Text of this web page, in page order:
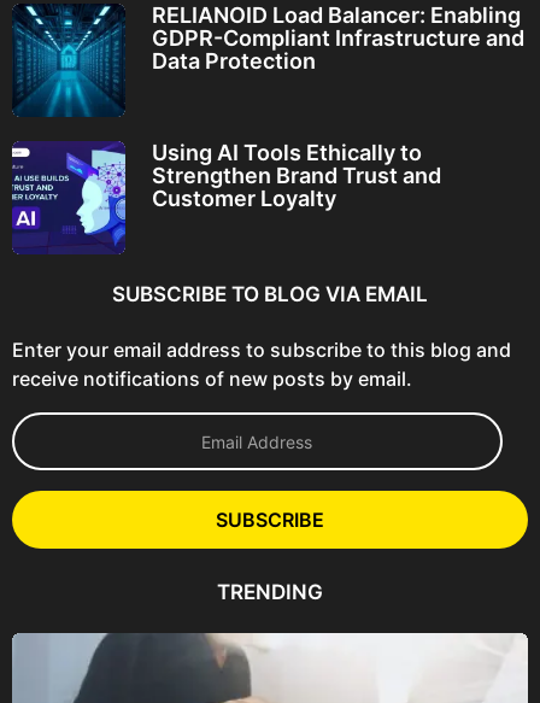
RELIANOID Load Balancer: Enabling
GDPR-Compliant Infrastructure and
Data Protection
Using AI Tools Ethically to
Strengthen Brand Trust and
Customer Loyalty
SUBSCRIBE TO BLOG VIA EMAIL
Enter your email address to subscribe to this blog and
receive notifications of new posts by email.
E
m
l
A
e
SUBSCRIBE
TRENDING